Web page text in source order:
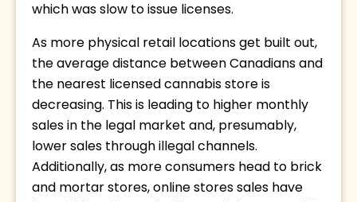
which was slow to issue licenses.
As more physical retail locations get built out,
the average distance between Canadians and
the nearest licensed cannabis store is
decreasing. This is leading to higher monthly
sales in the legal market and, presumably,
lower sales through illegal channels.
Additionally, as more consumers head to brick
and mortar stores, online stores sales have